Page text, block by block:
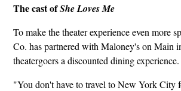
The cast ofShe Loves Me
To make the theater experience even more
Co. has partnered with Maloney's on Main
theatergoers a discounted dining experience.
"You don't have to travel to New York City